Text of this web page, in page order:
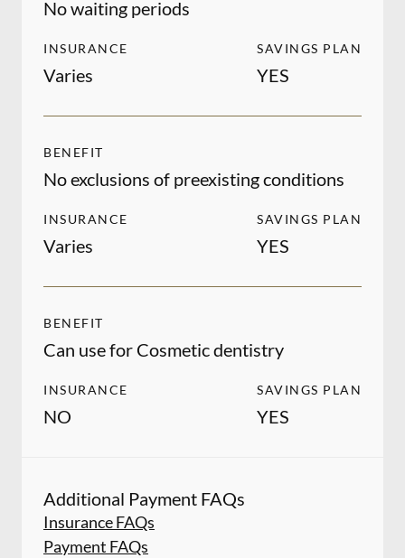
No waiting periods
INSURANCE
Varies
SAVINGS PLAN
YES
BENEFIT
No exclusions of preexisting conditions
INSURANCE
Varies
SAVINGS PLAN
YES
BENEFIT
Can use for Cosmetic dentistry
INSURANCE
NO
SAVINGS PLAN
YES
Additional Payment FAQs
Insurance FAQs
Payment FAQs